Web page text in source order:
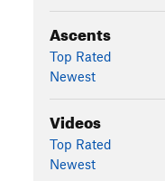
Ascents
Top Rated
Newest
Videos
Top Rated
Newest